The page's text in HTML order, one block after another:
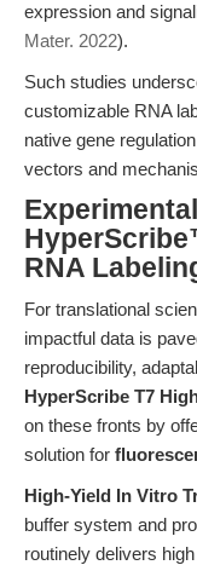
expression and
Mater. 2022).
Such studies
customizable RNA
native gene
vectors and
RNA
For translational
impactful data is
reproducibility,
HyperScribe T7
on these fronts by
solution for
High-Yield In Vitro
buffer system and
routinely delivers